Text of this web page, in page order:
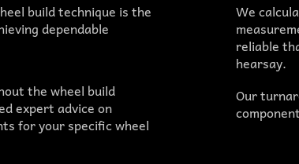
the wheel build
expert advice on
for your specific wheel
build technique is the
dependable
Our
We
reliable
hearsay.